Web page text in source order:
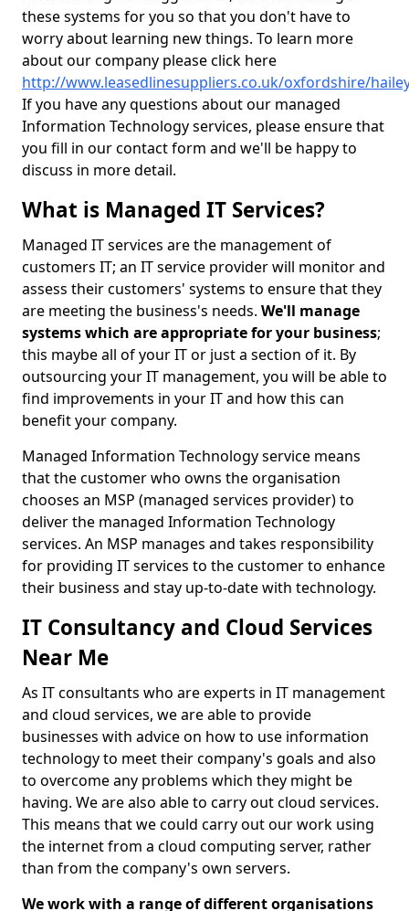
these systems for you so that you don't have to
worry about learning new things. To learn more
about our company please click here
http://www.leasedlinesuppliers.co.uk/oxfordshire/
If you have any questions about our managed
Information Technology services, please ensure that
you fill in our contact form and we'll be happy to
discuss in more detail.
What is Managed IT Services?
Managed IT services are the management of
customers IT; an IT service provider will monitor and
assess their customers' systems to ensure that they
are meeting the business's needs. We'll manage
systems which are appropriate for your business;
this maybe all of your IT or just a section of it. By
outsourcing your IT management, you will be able to
find improvements in your IT and how this can
benefit your company.
Managed Information Technology service means
that the customer who owns the organisation
chooses an MSP (managed services provider) to
deliver the managed Information Technology
services. An MSP manages and takes responsibility
for providing IT services to the customer to enhance
their business and stay up-to-date with technology.
IT Consultancy and Cloud Services
Near Me
As IT consultants who are experts in IT management
and cloud services, we are able to provide
businesses with advice on how to use information
technology to meet their company's goals and also
to overcome any problems which they might be
having. We are also able to carry out cloud services.
This means that we could carry out our work using
the internet from a cloud computing server, rather
than from the company's own servers.
We work with a range of different organisations